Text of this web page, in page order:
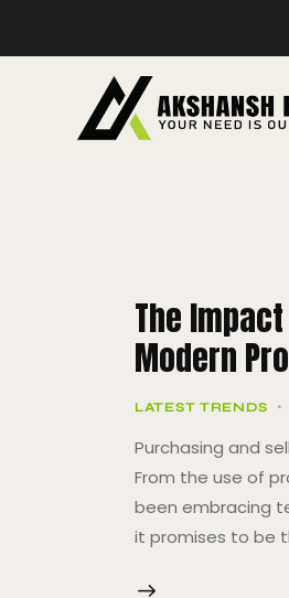
The
Modern
LATEST TRENDS
Purchasing and
From the use of
been embracing
it promises to be